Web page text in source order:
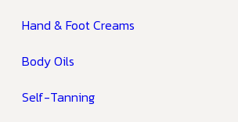
Hand & Foot Creams
Body Oils
Self-Tanning